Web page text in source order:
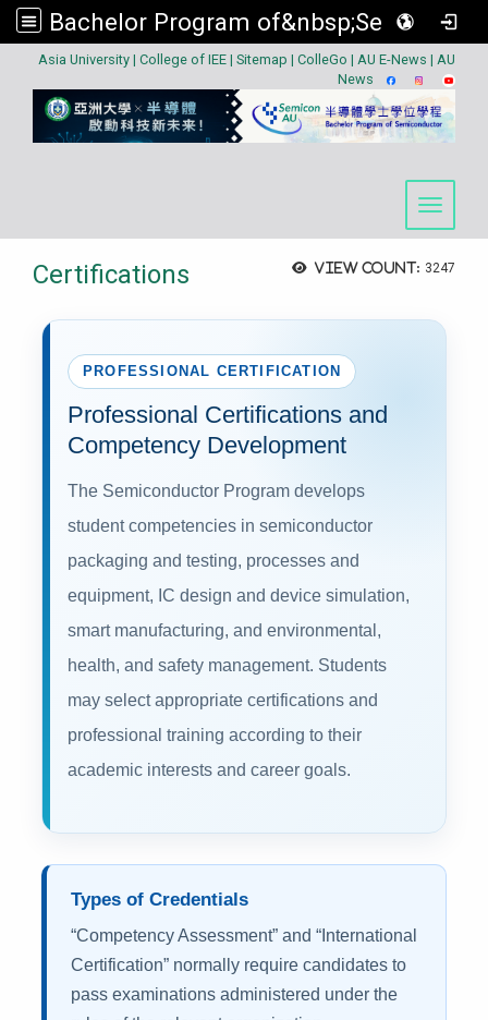
Bachelor Program of&nbsp;Semiconductor
Asia University | College of IEE | Sitemap | ColleGo | AU E-News | AU
News
Toggle
View count: 3247
Certifications
PROFESSIONAL CERTIFICATION
Professional Certifications and
Competency Development
The Semiconductor Program develops
student competencies in semiconductor
packaging and testing, processes and
equipment, IC design and device simulation,
smart manufacturing, and environmental,
health, and safety management. Students
may select appropriate certifications and
professional training according to their
academic interests and career goals.
Types of Credentials
“Competency Assessment” and “International
Certification” normally require candidates to
pass examinations administered under the